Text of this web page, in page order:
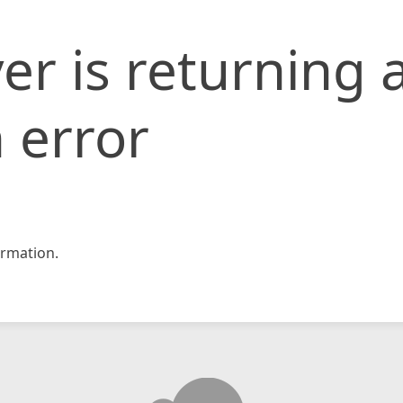
is returning
error